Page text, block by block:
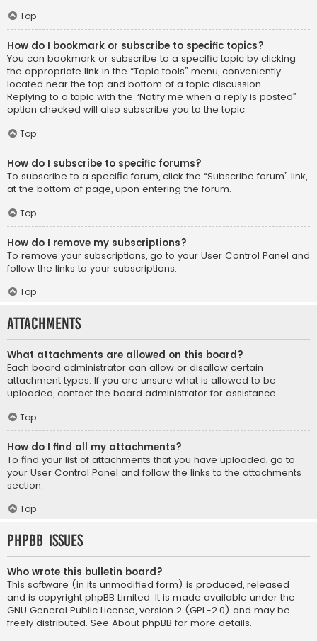
Top
How do I bookmark or subscribe to specific topics?
You can bookmark or subscribe to a specific topic by clicking
the appropriate link in the “Topic tools” menu, conveniently
located near the top and bottom of a topic discussion.
Replying to a topic with the “Notify me when a reply is posted”
option checked will also subscribe you to the topic.
Top
How do I subscribe to specific forums?
To subscribe to a specific forum, click the “Subscribe forum” link,
at the bottom of page, upon entering the forum.
Top
How do I remove my subscriptions?
To remove your subscriptions, go to your User Control Panel and
follow the links to your subscriptions.
Top
Attachments
What attachments are allowed on this board?
Each board administrator can allow or disallow certain
attachment types. If you are unsure what is allowed to be
uploaded, contact the board administrator for assistance.
Top
How do I find all my attachments?
To find your list of attachments that you have uploaded, go to
your User Control Panel and follow the links to the attachments
section.
Top
phpBB Issues
Who wrote this bulletin board?
This software (in its unmodified form) is produced, released
and is copyright phpBB Limited. It is made available under the
GNU General Public License, version 2 (GPL-2.0) and may be
freely distributed. See About phpBB for more details.